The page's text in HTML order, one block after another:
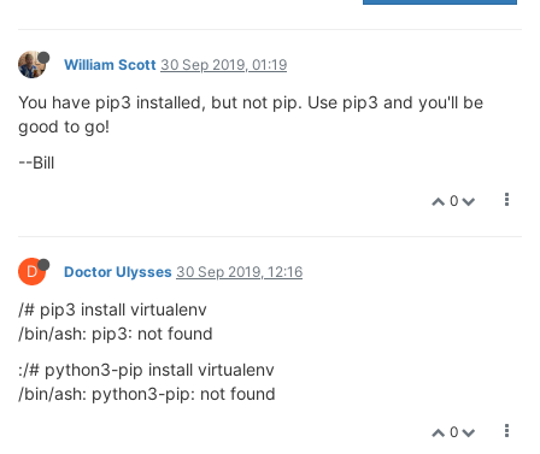
William Scott 30 Sep 2019, 01:19
You have pip3 installed, but not pip. Use pip3 and you'll be
good to go!
--Bill
0
D Doctor Ulysses 30 Sep 2019, 12:16
/# pip3 install virtualenv
/bin/ash: pip3: not found
:/# python3-pip install virtualenv
/bin/ash: python3-pip: not found
0